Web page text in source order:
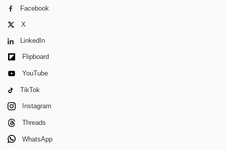
Facebook
X
LinkedIn
Flipboard
YouTube
TikTok
Instagram
Threads
WhatsApp